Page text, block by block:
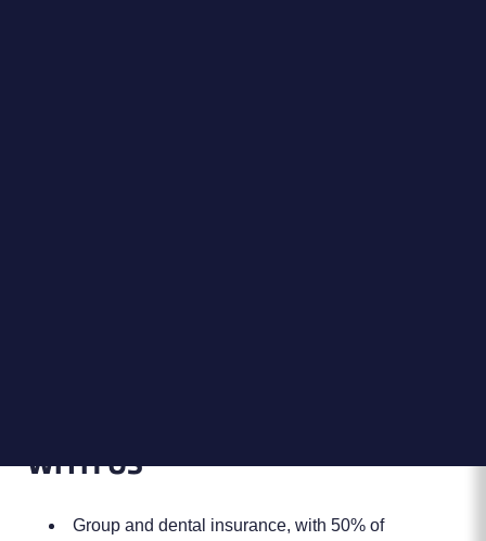
WITH US
Group and dental insurance, with 50% of